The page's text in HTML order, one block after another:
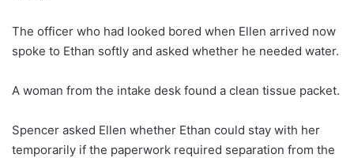
The officer who had looked bored when Ellen arrived now
spoke to Ethan softly and asked whether he needed water.
A woman from the intake desk found a clean tissue packet.
Spencer asked Ellen whether Ethan could stay with her
temporarily if the paperwork required separation from the